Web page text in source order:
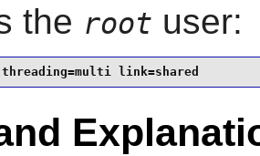
the root user:
link=shared